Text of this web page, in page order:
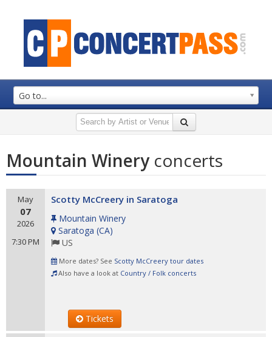
Go to...
Mountain Winery concerts
May
07
2026
7:30 PM
Scotty McCreery in Saratoga
Mountain Winery
Saratoga (CA)
US
More dates? See Scotty McCreery tour dates
Also have a look at Country / Folk concerts
Tickets